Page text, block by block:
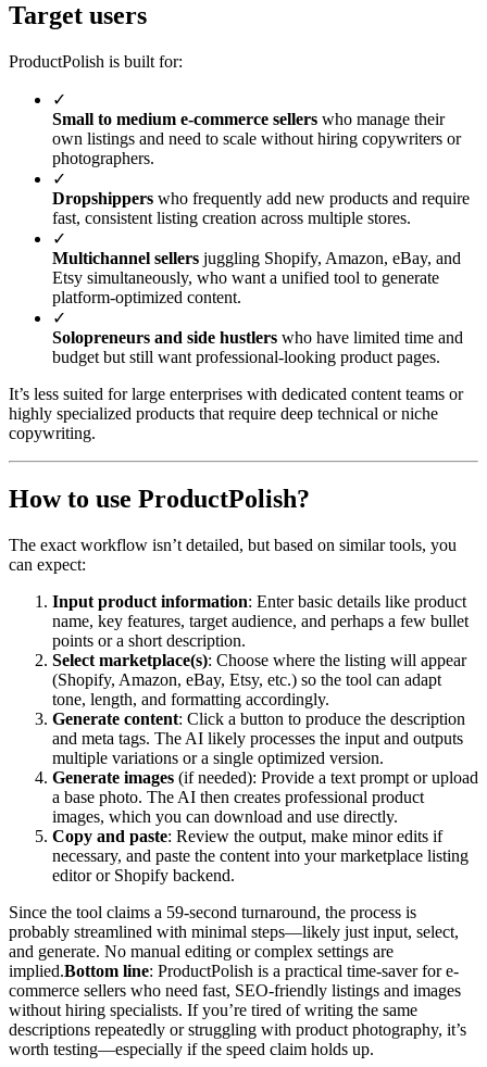
Target users
ProductPolish is built for:
✓
Small to medium e-commerce sellers who manage their
own listings and need to scale without hiring copywriters or
photographers.
✓
Dropshippers who frequently add new products and require
fast, consistent listing creation across multiple stores.
✓
Multichannel sellers juggling Shopify, Amazon, eBay, and
Etsy simultaneously, who want a unified tool to generate
platform-optimized content.
✓
Solopreneurs and side hustlers who have limited time and
budget but still want professional-looking product pages.
It’s less suited for large enterprises with dedicated content teams or
highly specialized products that require deep technical or niche
copywriting.
How to use ProductPolish?
The exact workflow isn’t detailed, but based on similar tools, you
can expect:
Input product information: Enter basic details like product
name, key features, target audience, and perhaps a few bullet
points or a short description.
Select marketplace(s): Choose where the listing will appear
(Shopify, Amazon, eBay, Etsy, etc.) so the tool can adapt
tone, length, and formatting accordingly.
Generate content: Click a button to produce the description
and meta tags. The AI likely processes the input and outputs
multiple variations or a single optimized version.
Generate images (if needed): Provide a text prompt or upload
a base photo. The AI then creates professional product
images, which you can download and use directly.
Copy and paste: Review the output, make minor edits if
necessary, and paste the content into your marketplace listing
editor or Shopify backend.
Since the tool claims a 59-second turnaround, the process is
probably streamlined with minimal steps—likely just input, select,
and generate. No manual editing or complex settings are
implied.Bottom line: ProductPolish is a practical time-saver for e-
commerce sellers who need fast, SEO-friendly listings and images
without hiring specialists. If you’re tired of writing the same
descriptions repeatedly or struggling with product photography, it’s
worth testing—especially if the speed claim holds up.